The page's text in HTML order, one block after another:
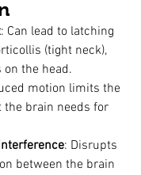
: Can lead to latching
(tight neck),
the head.
motion limits the
the brain needs for
: Disrupts
between the brain